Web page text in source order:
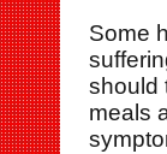
Some
should
meals